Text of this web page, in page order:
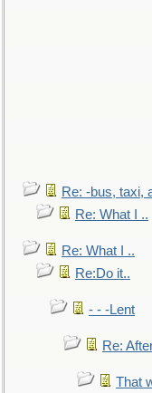
Re: -bus, taxi,
Re: What I ..
Re: What I ..
Re:Do it..
- - -Lent
Re:
That